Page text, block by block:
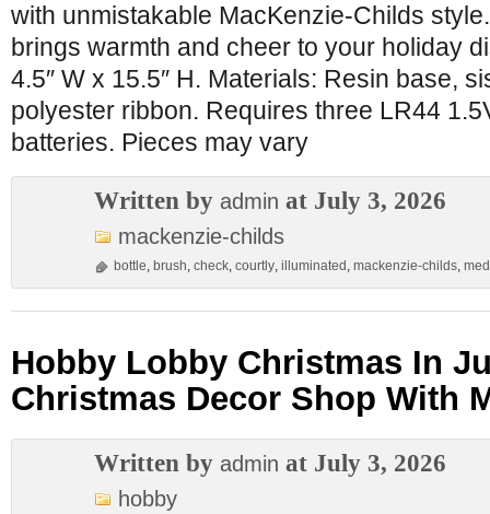
with unmistakable MacKenzie-Childs
brings warmth and cheer to your holiday
4.5″ W x 15.5″ H. Materials: Resin base,
polyester ribbon. Requires three LR44
batteries. Pieces may vary
Written by admin at July 3, 2026
mackenzie-childs
bottle, brush, check, courtly, illuminated , mackenzie-childs,
Hobby Lobby Christmas In
Christmas Decor Shop With
Written by admin at July 3, 2026
hobby